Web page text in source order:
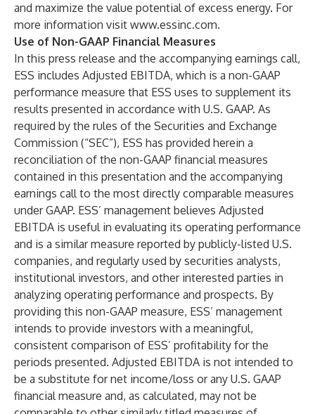
and maximize the value potential of excess energy. For
more information visit www.essinc.com.
Use of Non-GAAP Financial Measures
In this press release and the accompanying earnings call,
ESS includes Adjusted EBITDA, which is a non-GAAP
performance measure that ESS uses to supplement its
results presented in accordance with U.S. GAAP. As
required by the rules of the Securities and Exchange
Commission (“SEC”), ESS has provided herein a
reconciliation of the non-GAAP financial measures
contained in this presentation and the accompanying
earnings call to the most directly comparable measures
under GAAP. ESS’ management believes Adjusted
EBITDA is useful in evaluating its operating performance
and is a similar measure reported by publicly-listed U.S.
companies, and regularly used by securities analysts,
institutional investors, and other interested parties in
analyzing operating performance and prospects. By
providing this non-GAAP measure, ESS’ management
intends to provide investors with a meaningful,
consistent comparison of ESS’ profitability for the
periods presented. Adjusted EBITDA is not intended to
be a substitute for net income/loss or any U.S. GAAP
financial measure and, as calculated, may not be